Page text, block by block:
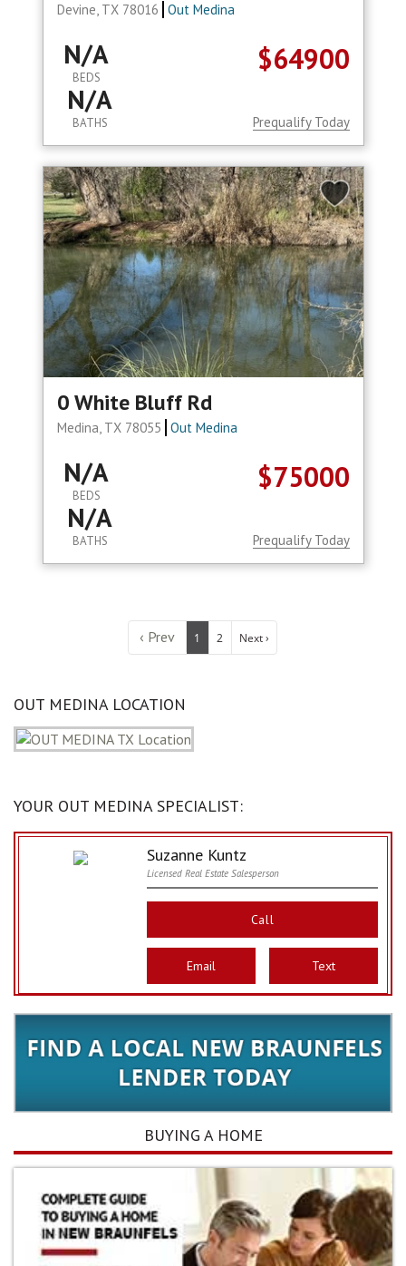
Devine, TX 78016 Out Medina
$64900
N/A
BEDS
N/A
BATHS Prequalify Today
0 White Bluff Rd
Medina, TX 78055 Out Medina
$75000
N/A
BEDS
N/A
BATHS Prequalify Today
‹ Prev 1 2 Next ›
OUT MEDINA LOCATION
YOUR OUT MEDINA SPECIALIST:
Suzanne Kuntz
Licensed Real Estate Salesperson
Call
Email Text
BUYING A HOME